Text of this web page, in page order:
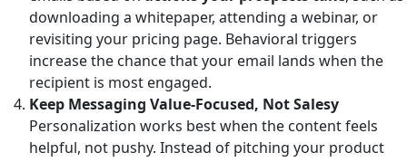
downloading a whitepaper, attending a webinar, or
revisiting your pricing page. Behavioral triggers
increase the chance that your email lands when the
recipient is most engaged.
Keep Messaging Value-Focused, Not Salesy
Personalization works best when the content feels
helpful, not pushy. Instead of pitching your product